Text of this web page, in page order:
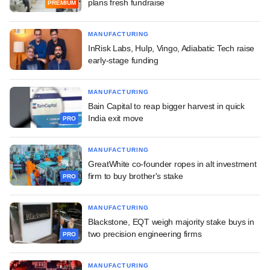
PREMIUM
plans fresh fundraise
MANUFACTURING
InRisk Labs, Hulp, Vingo, Adiabatic Tech raise
early-stage funding
PRO
MANUFACTURING
Bain Capital to reap bigger harvest in quick
India exit move
PRO
MANUFACTURING
GreatWhite co-founder ropes in alt investment
firm to buy brother's stake
PRO
MANUFACTURING
Blackstone, EQT weigh majority stake buys in
two precision engineering firms
MANUFACTURING